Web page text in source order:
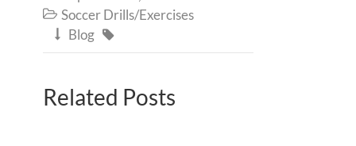
 Soccer Drills/Exercises
 Blog 
Related Posts